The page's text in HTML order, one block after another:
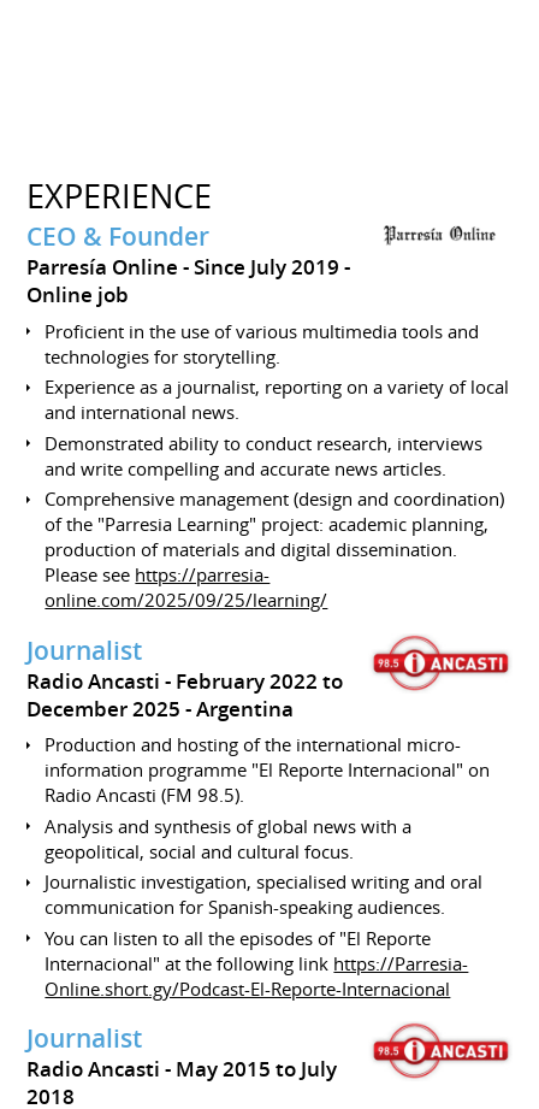
EXPERIENCE
CEO & Founder
Parresía Online
Since July 2019
Online job
Proficient in the use of various multimedia tools and
technologies for storytelling.
Experience as a journalist, reporting on a variety of local
and international news.
Demonstrated ability to conduct research, interviews
and write compelling and accurate news articles.
Comprehensive management (design and coordination)
of the "Parresia Learning" project: academic planning,
production of materials and digital dissemination.
Please see https://parresia-
online.com/2025/09/25/learning/
Journalist
Radio Ancasti
February 2022 to
December 2025 Argentina
Production and hosting of the international micro-
information programme "El Reporte Internacional" on
Radio Ancasti (FM 98.5).
Analysis and synthesis of global news with a
geopolitical, social and cultural focus.
Journalistic investigation, specialised writing and oral
communication for Spanish-speaking audiences.
You can listen to all the episodes of "El Reporte
Internacional" at the following link https://Parresia-
Online.short.gy/Podcast-El-Reporte-Internacional
Journalist
Radio Ancasti
May 2015 to July
2018